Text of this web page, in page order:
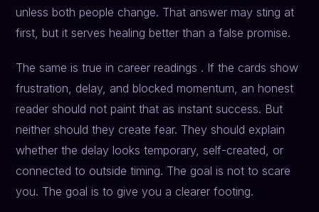
unless both people change. That answer may sting at
first, but it serves healing better than a false promise.
The same is true in career readings . If the cards show
frustration, delay, and blocked momentum, an honest
reader should not paint that as instant success. But
neither should they create fear. They should explain
whether the delay looks temporary, self-created, or
connected to outside timing. The goal is not to scare
you. The goal is to give you a clearer footing.